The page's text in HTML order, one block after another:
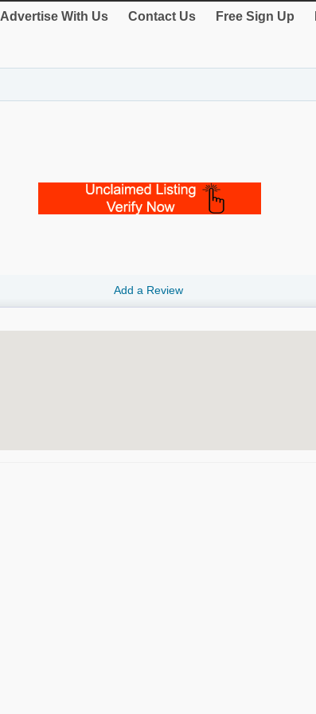
Advertise With Us Contact Us Free Sign Up
Add a Review